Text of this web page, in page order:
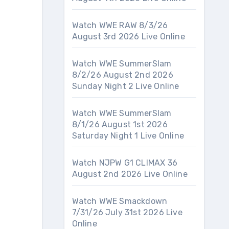
Watch WWE RAW 8/3/26
August 3rd 2026 Live Online
Watch WWE SummerSlam
8/2/26 August 2nd 2026
Sunday Night 2 Live Online
Watch WWE SummerSlam
8/1/26 August 1st 2026
Saturday Night 1 Live Online
Watch NJPW G1 CLIMAX 36
August 2nd 2026 Live Online
Watch WWE Smackdown
7/31/26 July 31st 2026 Live
Online